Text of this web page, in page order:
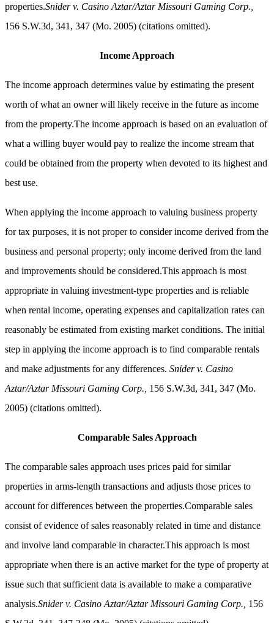
properties.Snider v. Casino Aztar/Aztar Missouri Gaming Corp.,
156 S.W.3d, 341, 347 (Mo. 2005) (citations omitted).
Income Approach
The income approach determines value by estimating the present
worth of what an owner will likely receive in the future as income
from the property.The income approach is based on an evaluation of
what a willing buyer would pay to realize the income stream that
could be obtained from the property when devoted to its highest and
best use.
When applying the income approach to valuing business property
for tax purposes, it is not proper to consider income derived from the
business and personal property; only income derived from the land
and improvements should be considered.This approach is most
appropriate in valuing investment-type properties and is reliable
when rental income, operating expenses and capitalization rates can
reasonably be estimated from existing market conditions. The initial
step in applying the income approach is to find comparable rentals
and make adjustments for any differences. Snider v. Casino
Aztar/Aztar Missouri Gaming Corp., 156 S.W.3d, 341, 347 (Mo.
2005) (citations omitted).
Comparable Sales Approach
The comparable sales approach uses prices paid for similar
properties in arms-length transactions and adjusts those prices to
account for differences between the properties.Comparable sales
consist of evidence of sales reasonably related in time and distance
and involve land comparable in character.This approach is most
appropriate when there is an active market for the type of property at
issue such that sufficient data is available to make a comparative
analysis.Snider v. Casino Aztar/Aztar Missouri Gaming Corp., 156